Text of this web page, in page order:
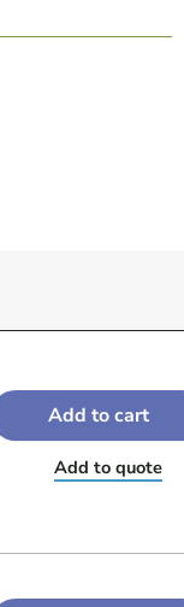
Add to quote
Add to cart